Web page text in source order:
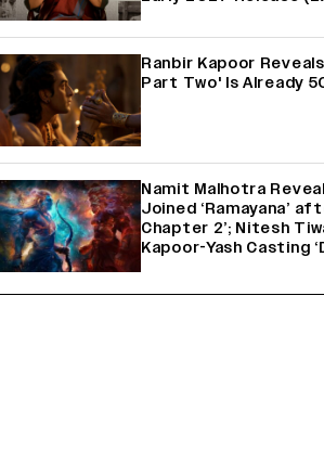
Ranbir Kapoor
Part Two' Is Already
Namit Malhotra
Joined ‘Ramayana’
Chapter 2’; Nitesh
Kapoor-Yash Casting